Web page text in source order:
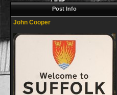
Post Info
John Cooper